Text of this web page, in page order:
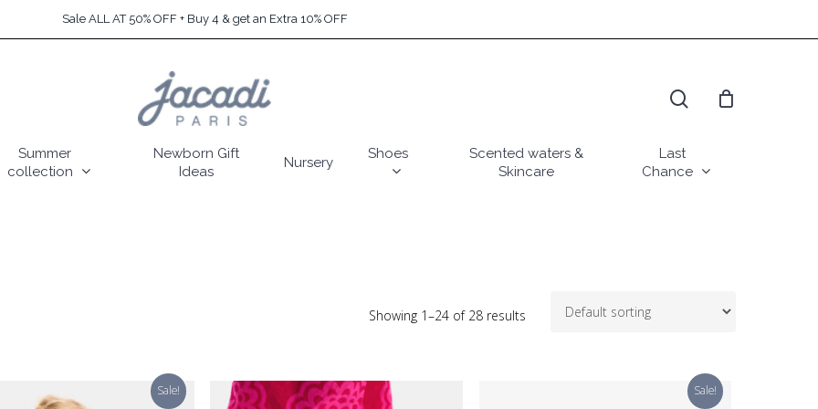
Sale ALL AT 50% OFF + Buy 4 & get an Extra 10% OFF
Summer
collection
Newborn Gift
Ideas
Nursery
Shoes
Scented waters &
Skincare
Last
Chance
Showing 1–24 of 28 results
Sale! Sale!